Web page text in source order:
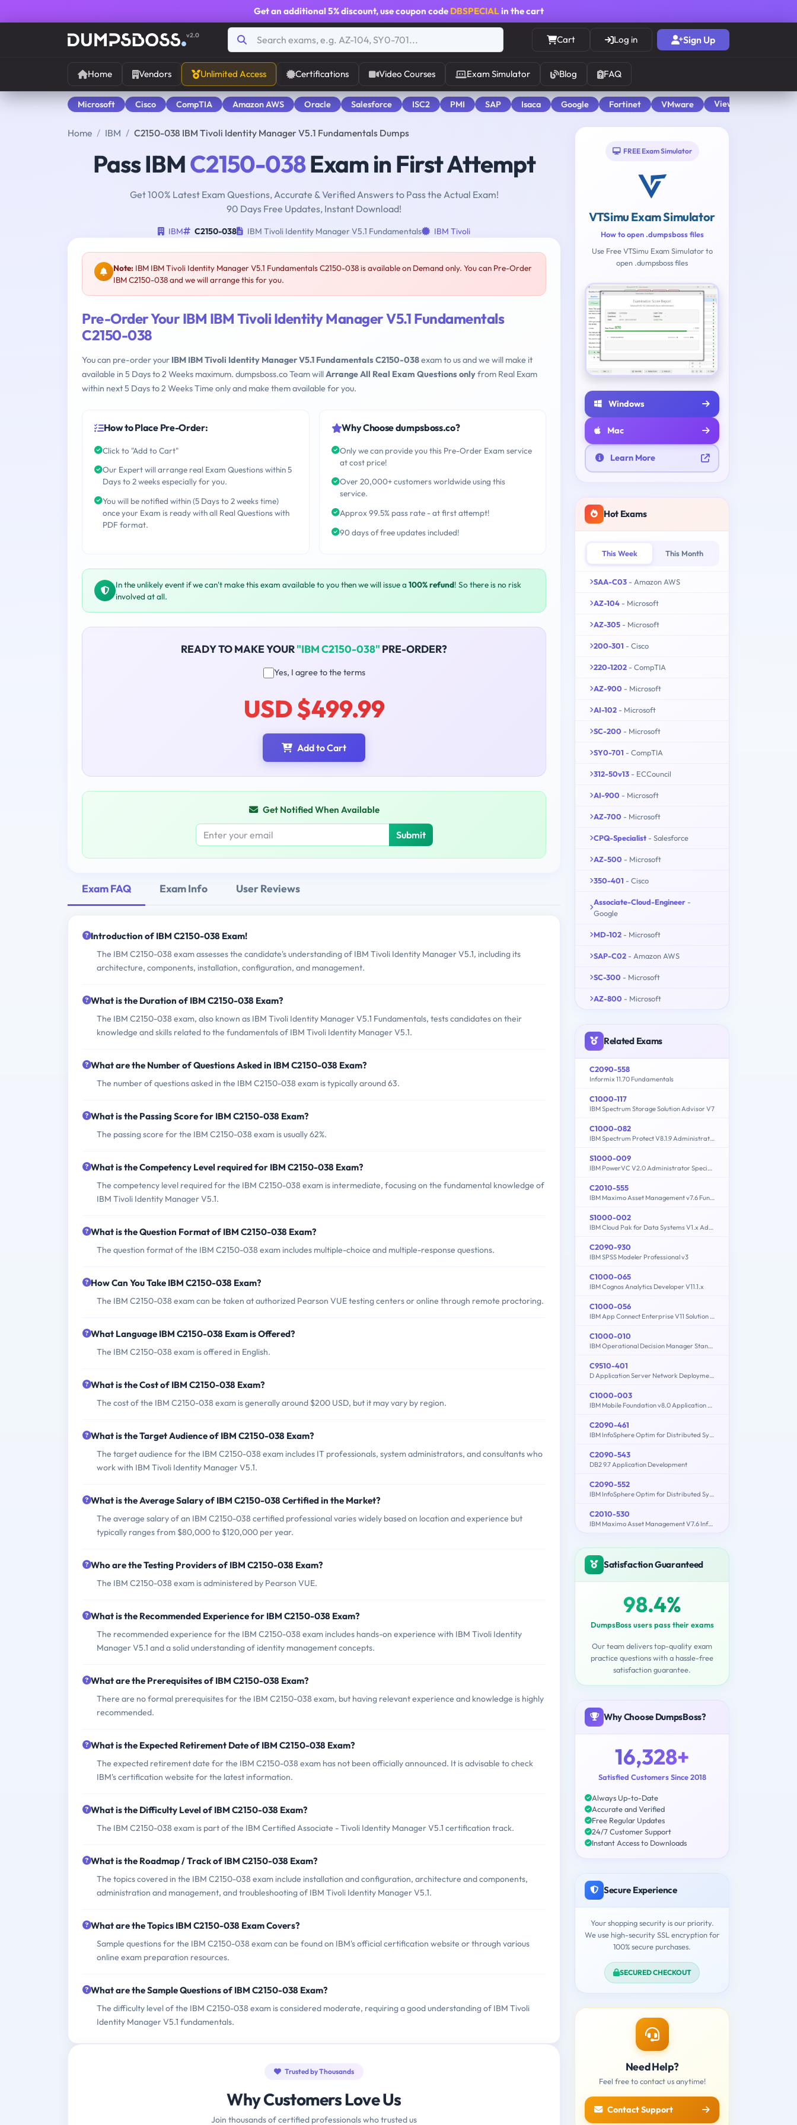
Get an additional 5% discount, use coupon code DBSPECIALin the cart
v2.0 Cart Log in Sign Up
Home Vendors Unlimited Access Certifications Video Courses Exam Simulator Blog FAQ
Microsoft Cisco CompTIA Amazon AWS Oracle Salesforce ISC2 PMI SAP Isaca Google Fortinet VMware View All
Home IBM C2150-038 IBM Tivoli Identity Manager V5.1 Fundamentals Dumps
Pass IBMC2150-038Exam in First Attempt
Get 100% Latest Exam Questions, Accurate & Verified Answers to Pass the Actual Exam!
90 Days Free Updates, Instant Download!
IBM C2150-038 IBM Tivoli Identity Manager V5.1 Fundamentals IBM Tivoli
Note: IBM IBM Tivoli Identity Manager V5.1 Fundamentals C2150-038 is available on Demand only. You can Pre-Order
IBM C2150-038 and we will arrange this for you.
Pre-Order Your IBM IBM Tivoli Identity Manager V5.1 Fundamentals
C2150-038
You can pre-order your IBM IBM Tivoli Identity Manager V5.1 Fundamentals C2150-038exam to us and we will make it
available in 5 Days to 2 Weeks maximum. dumpsboss.co Team willArrange All Real Exam Questions onlyfrom Real Exam
within next 5 Days to 2 Weeks Time only and make them available for you.
How to Place Pre-Order:
Click to "Add to Cart"
Our Expert will arrange real Exam Questions within 5
Days to 2 weeks especially for you.
You will be notified within (5 Days to 2 weeks time)
once your Exam is ready with all Real Questions with
PDF format.
Why Choose dumpsboss.co?
Only we can provide you this Pre-Order Exam service
at cost price!
Over 20,000+ customers worldwide using this
service.
Approx 99.5% pass rate - at first attempt!
90 days of free updates included!
In the unlikely event if we can't make this exam available to you then we will issue a 100% refund! So there is no risk
involved at all.
READY TO MAKE YOUR"IBM C2150-038" PRE-ORDER?
Yes, I agree to the terms
USD $499.99
Add to Cart
Get Notified When Available
Submit
Exam FAQ Exam Info User Reviews
Introduction of IBM C2150-038 Exam!
The IBM C2150-038 exam assesses the candidate's understanding of IBM Tivoli Identity Manager V5.1, including its
architecture, components, installation, configuration, and management.
What is the Duration of IBM C2150-038 Exam?
The IBM C2150-038 exam, also known as IBM Tivoli Identity Manager V5.1 Fundamentals, tests candidates on their
knowledge and skills related to the fundamentals of IBM Tivoli Identity Manager V5.1.
What are the Number of Questions Asked in IBM C2150-038 Exam?
The number of questions asked in the IBM C2150-038 exam is typically around 63.
What is the Passing Score for IBM C2150-038 Exam?
The passing score for the IBM C2150-038 exam is usually 62%.
What is the Competency Level required for IBM C2150-038 Exam?
The competency level required for the IBM C2150-038 exam is intermediate, focusing on the fundamental knowledge of
IBM Tivoli Identity Manager V5.1.
What is the Question Format of IBM C2150-038 Exam?
The question format of the IBM C2150-038 exam includes multiple-choice and multiple-response questions.
How Can You Take IBM C2150-038 Exam?
The IBM C2150-038 exam can be taken at authorized Pearson VUE testing centers or online through remote proctoring.
What Language IBM C2150-038 Exam is Offered?
The IBM C2150-038 exam is offered in English.
What is the Cost of IBM C2150-038 Exam?
The cost of the IBM C2150-038 exam is generally around $200 USD, but it may vary by region.
What is the Target Audience of IBM C2150-038 Exam?
The target audience for the IBM C2150-038 exam includes IT professionals, system administrators, and consultants who
work with IBM Tivoli Identity Manager V5.1.
What is the Average Salary of IBM C2150-038 Certified in the Market?
The average salary of an IBM C2150-038 certified professional varies widely based on location and experience but
typically ranges from $80,000 to $120,000 per year.
Who are the Testing Providers of IBM C2150-038 Exam?
The IBM C2150-038 exam is administered by Pearson VUE.
What is the Recommended Experience for IBM C2150-038 Exam?
The recommended experience for the IBM C2150-038 exam includes hands-on experience with IBM Tivoli Identity
Manager V5.1 and a solid understanding of identity management concepts.
What are the Prerequisites of IBM C2150-038 Exam?
There are no formal prerequisites for the IBM C2150-038 exam, but having relevant experience and knowledge is highly
recommended.
What is the Expected Retirement Date of IBM C2150-038 Exam?
The expected retirement date for the IBM C2150-038 exam has not been officially announced. It is advisable to check
IBM's certification website for the latest information.
What is the Difficulty Level of IBM C2150-038 Exam?
The IBM C2150-038 exam is part of the IBM Certified Associate - Tivoli Identity Manager V5.1 certification track.
What is the Roadmap / Track of IBM C2150-038 Exam?
The topics covered in the IBM C2150-038 exam include installation and configuration, architecture and components,
administration and management, and troubleshooting of IBM Tivoli Identity Manager V5.1.
What are the Topics IBM C2150-038 Exam Covers?
Sample questions for the IBM C2150-038 exam can be found on IBM's official certification website or through various
online exam preparation resources.
What are the Sample Questions of IBM C2150-038 Exam?
The difficulty level of the IBM C2150-038 exam is considered moderate, requiring a good understanding of IBM Tivoli
Identity Manager V5.1 fundamentals.
Trusted by Thousands
Why Customers Love Us
Join thousands of certified professionals who trusted us
FREE Exam Simulator
VTSimu Exam Simulator
How to open .dumpsboss files
Use Free VTSimu Exam Simulator to
open .dumpsboss files
Windows
Mac
Learn More
Hot Exams
This Week This Month
SAA-C03 - Amazon AWS
AZ-104 - Microsoft
AZ-305 - Microsoft
200-301 - Cisco
220-1202 - CompTIA
AZ-900 - Microsoft
AI-102 - Microsoft
SC-200 - Microsoft
SY0-701 - CompTIA
312-50v13 - ECCouncil
AI-900 - Microsoft
AZ-700 - Microsoft
CPQ-Specialist - Salesforce
AZ-500 - Microsoft
350-401 - Cisco
Associate-Cloud-Engineer -
Google
MD-102 - Microsoft
SAP-C02 - Amazon AWS
SC-300 - Microsoft
AZ-800 - Microsoft
Related Exams
C2090-558
Informix 11.70 Fundamentals
C1000-117
IBM Spectrum Storage Solution Advisor V7
C1000-082
IBM Spectrum Protect V8.1.9 Administration
S1000-009
IBM PowerVC V2.0 Administrator Specialty
C2010-555
IBM Maximo Asset Management v7.6 Functional Analyst
S1000-002
IBM Cloud Pak for Data Systems V1.x Administrator Specialty
C2090-930
IBM SPSS Modeler Professional v3
C1000-065
IBM Cognos Analytics Developer V11.1.x
C1000-056
IBM App Connect Enterprise V11 Solution Development
C1000-010
IBM Operational Decision Manager Standard V8.9.1 Application Development
C9510-401
D Application Server Network Deployment V8.5.5 and Liberty Profile System Administration
C1000-003
IBM Mobile Foundation v8.0 Application Development
C2090-461
IBM InfoSphere Optim for Distributed Systems v9.1
C2090-543
DB2 9.7 Application Development
C2090-552
IBM InfoSphere Optim for Distributed Systems - V7.3.1
C2010-530
IBM Maximo Asset Management V7.6 Infrastructure and Implementation
Satisfaction Guaranteed
98.4%
DumpsBoss users pass their exams
Our team delivers top-quality exam
practice questions with a hassle-free
satisfaction guarantee.
Why Choose DumpsBoss?
16,328+
Satisfied Customers Since 2018
Always Up-to-Date
Accurate and Verified
Free Regular Updates
24/7 Customer Support
Instant Access to Downloads
Secure Experience
Your shopping security is our priority.
We use high-security SSL encryption for
100% secure purchases.
SECURED CHECKOUT
Need Help?
Feel free to contact us anytime!
Contact Support